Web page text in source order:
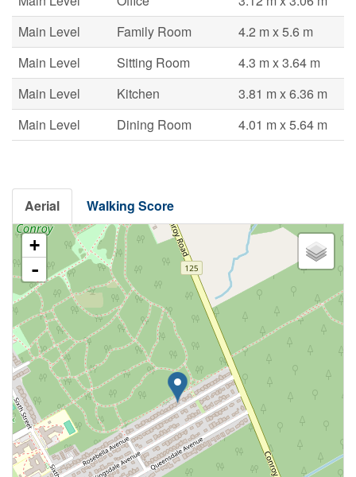
Main Level
Family Room
4.2 m x 5.6 m
Main Level
Sitting Room
4.3 m x 3.64 m
Main Level
Kitchen
3.81 m x 6.36 m
Main Level
Dining Room 4.01 m x 5.64 m
Aerial Walking Score
+
-